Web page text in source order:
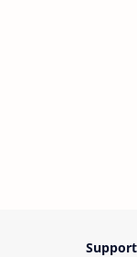
Support